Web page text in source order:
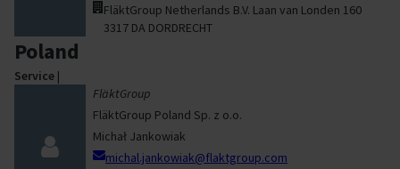
FläktGroup Netherlands B.V. Laan van Londen 160
3317 DA DORDRECHT
Poland
Service |
FläktGroup
FläktGroup Poland Sp. z o.o.
Michał Jankowiak
michal.jankowiak@flaktgroup.com